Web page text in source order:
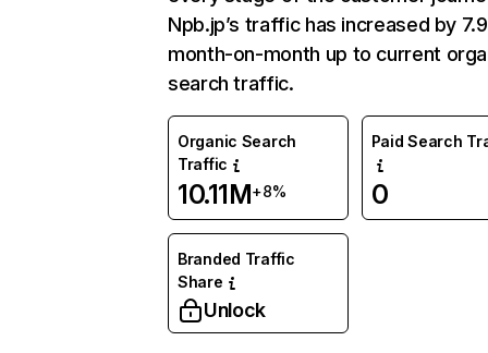
Npb.jp’s traffic has increased by
month-on-month up to current
search traffic.
Organic Search
Traffic
10.11M+8%
Paid Search
0
Branded Traffic
Share
Unlock